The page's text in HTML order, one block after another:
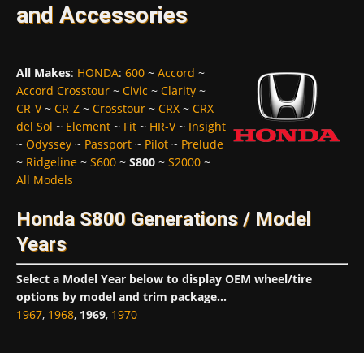
and Accessories
All Makes: HONDA: 600 ~ Accord ~
Accord Crosstour ~ Civic ~ Clarity ~
CR-V~ CR-Z ~ Crosstour ~ CRX ~ CRX
del Sol ~ Element ~ Fit ~ HR-V~ Insight
~ Odyssey ~ Passport ~ Pilot ~ Prelude
~ Ridgeline ~ S600 ~ S800 ~ S2000 ~
All Models
Honda S800 Generations / Model
Years
Select a Model Year below to display OEM wheel/tire
options by model and trim package...
1967, 1968, 1969, 1970